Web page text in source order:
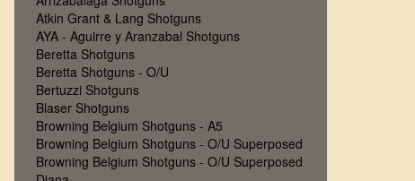
Atkin Grant & Lang Shotguns
AYA - Aguirre y Aranzabal Shotguns
Beretta Shotguns
Beretta Shotguns - O/U
Bertuzzi Shotguns
Blaser Shotguns
Browning Belgium Shotguns - A5
Browning Belgium Shotguns - O/U Superposed
Browning Belgium Shotguns - O/U Superposed